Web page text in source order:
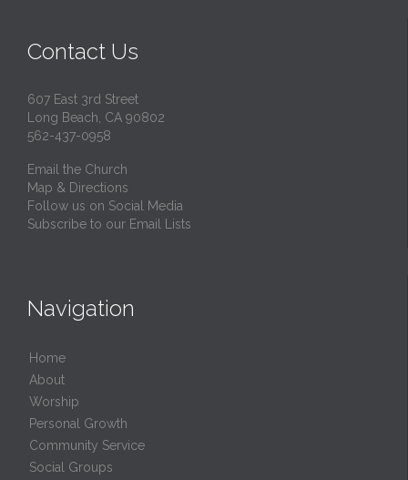
Contact Us
607 East 3rd Street
Long Beach, CA 90802
562-437-0958
Email the Church
Map & Directions
Follow us on Social Media
Subscribe to our Email Lists
Navigation
Home
About
Worship
Personal Growth
Community Service
Social Groups